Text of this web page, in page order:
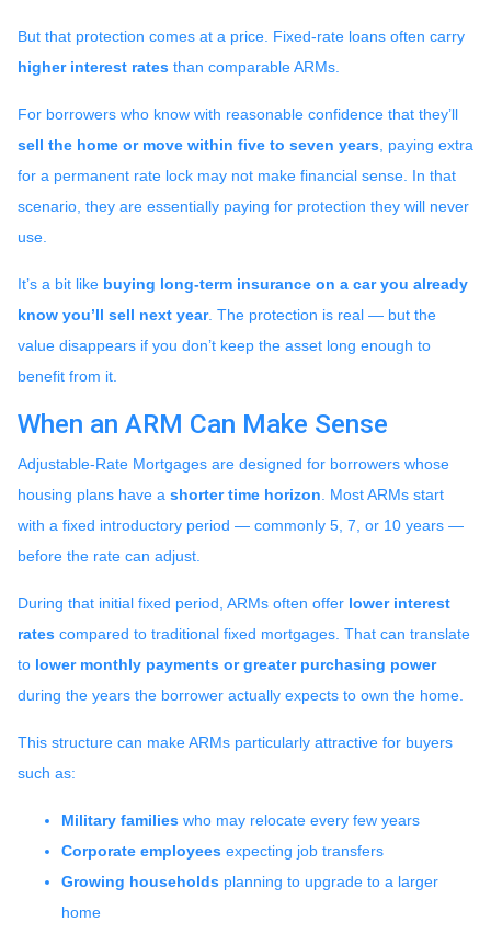
But that protection comes at a price. Fixed-rate loans often carry
higher interest rates than comparable ARMs.
For borrowers who know with reasonable confidence that they’ll
sell the home or move within five to seven years, paying extra
for a permanent rate lock may not make financial sense. In that
scenario, they are essentially paying for protection they will never
use.
It’s a bit like buying long-term insurance on a car you already
know you’ll sell next year. The protection is real — but the
value disappears if you don’t keep the asset long enough to
benefit from it.
When an ARM Can Make Sense
Adjustable-Rate Mortgages are designed for borrowers whose
housing plans have a shorter time horizon. Most ARMs start
with a fixed introductory period — commonly 5, 7, or 10 years —
before the rate can adjust.
During that initial fixed period, ARMs often offer lower interest
rates compared to traditional fixed mortgages. That can translate
to lower monthly payments or greater purchasing power
during the years the borrower actually expects to own the home.
This structure can make ARMs particularly attractive for buyers
such as:
Military families who may relocate every few years
Corporate employees expecting job transfers
Growing households planning to upgrade to a larger
home